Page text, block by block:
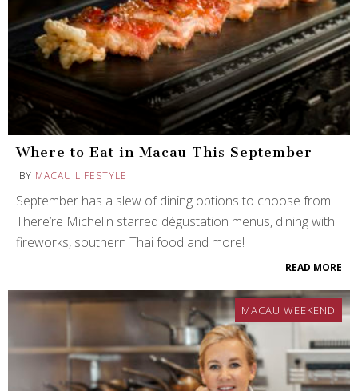
Where to Eat in Macau This September
BY MACAU LIFESTYLE
September has a slew of dining options to choose from.
There’re Michelin starred dégustation menus, dining with
fireworks, southern Thai food and more!
READ MORE
MACAU WEEKEND